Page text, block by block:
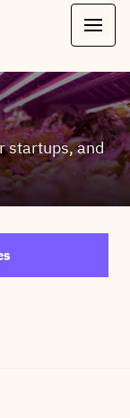
startups, and